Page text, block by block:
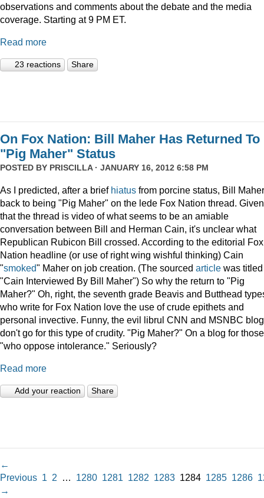
observations and comments about the debate and the media
coverage. Starting at 9 PM ET.
Read more
23 reactions Share
On Fox Nation: Bill Maher Has Returned To
"Pig Maher" Status
POSTED BY PRISCILLA· JANUARY 16, 2012 6:58 PM
As I predicted, after a brief hiatus from porcine status, Bill
back to being "Pig Maher" on the lede Fox Nation thread. Given
that the thread is video of what seems to be an amiable
conversation between Bill and Herman Cain, it's unclear what
Republican Rubicon Bill crossed. According to the editorial Fox
Nation headline (or use of right wing wishful thinking) Cain
"smoked" Maher on job creation. (The sourced article was titled
"Cain Interviewed By Bill Maher") So why the return to "Pig
Maher?" Oh, right, the seventh grade Beavis and Butthead
who write for Fox Nation love the use of crude epithets and
personal invective. Funny, the evil librul CNN and MSNBC
don't go for this type of crudity. "Pig Maher?" On a blog for those
"who oppose intolerance." Seriously?
Read more
Add your reaction Share
←
Previous 1 2 … 1280 1281 1282 1283 1284 1285 1286
→